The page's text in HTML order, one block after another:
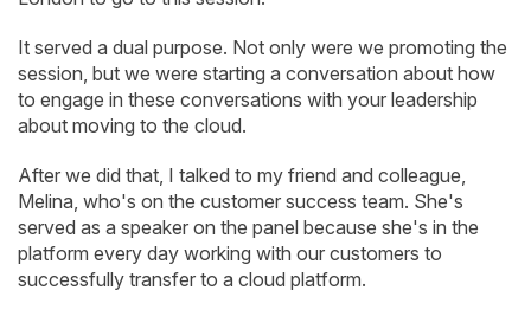
It served a dual purpose. Not only were we promoting the
session, but we were starting a conversation about how
to engage in these conversations with your leadership
about moving to the cloud.
After we did that, I talked to my friend and colleague,
Melina, who's on the customer success team. She's
served as a speaker on the panel because she's in the
platform every day working with our customers to
successfully transfer to a cloud platform.